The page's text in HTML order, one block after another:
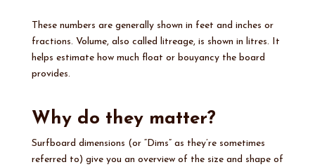
These numbers are generally shown in feet and inches or
fractions. Volume, also called litreage, is shown in litres. It
helps estimate how much float or bouyancy the board
provides.
Why do they matter?
Surfboard dimensions (or “Dims” as they’re sometimes
referred to) give you an overview of the size and shape of